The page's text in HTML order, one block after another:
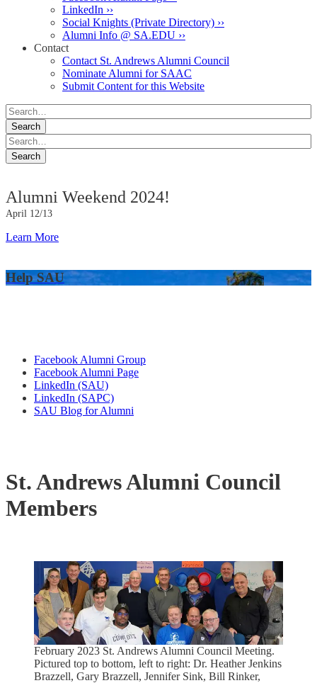
LinkedIn ››
Social Knights (Private Directory) ››
Alumni Info @ SA.EDU ››
Contact
Contact St. Andrews Alumni Council
Nominate Alumni for SAAC
Submit Content for this Website
Alumni Weekend 2024!
April 12/13
Learn More
Help SAU
Facebook Alumni Group
Facebook Alumni Page
LinkedIn (SAU)
LinkedIn (SAPC)
SAU Blog for Alumni
St. Andrews Alumni Council
Members
February 2023 St. Andrews Alumni Council Meeting.
Pictured top to bottom, left to right: Dr. Heather Jenkins
Brazzell, Gary Brazzell, Jennifer Sink, Bill Rinker,